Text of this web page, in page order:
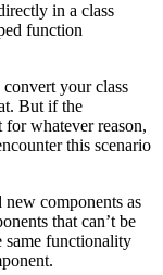
in a class
function
your class
But if the
for whatever reason,
this scenario
components as
that can’t be
same functionality